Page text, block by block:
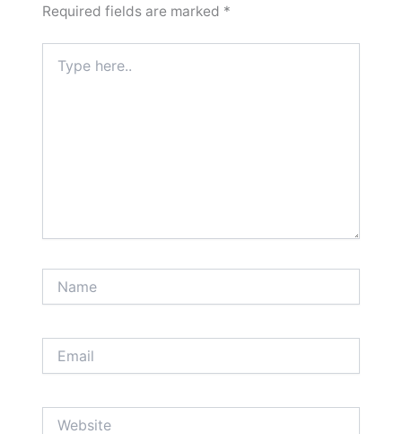
Required fields are marked *
here..